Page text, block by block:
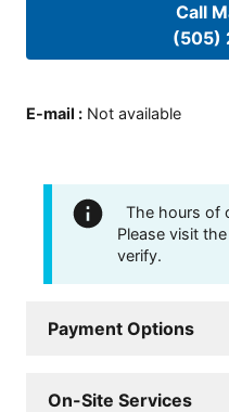
Call
(505)
E-mail : Not available
The hours of
Please visit
verify.
Payment Options
On-Site Services